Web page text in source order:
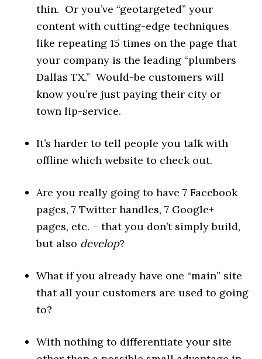
thin. Or you’ve “geotargeted” your
content with cutting-edge techniques
like repeating 15 times on the page that
your company is the leading “plumbers
Dallas TX.” Would-be customers will
know you’re just paying their city or
town lip-service.
It’s harder to tell people you talk with
offline which website to check out.
Are you really going to have 7 Facebook
pages, 7 Twitter handles, 7 Google+
pages, etc. – that you don’t simply build,
but also develop?
What if you already have one “main” site
that all your customers are used to going
to?
With nothing to differentiate your site